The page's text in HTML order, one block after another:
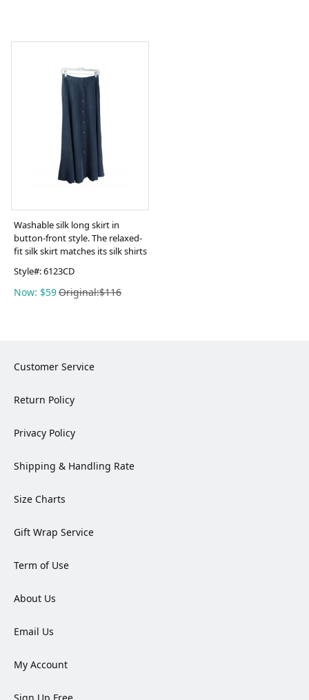
Washable silk long skirt in
button-front style. The relaxed-
fit silk skirt matches its silk shirts
Style#:6123CD
Now: $59Original:$116
Customer Service
Return Policy
Privacy Policy
Shipping & Handling Rate
Size Charts
Gift Wrap Service
Term of Use
About Us
Email Us
My Account
Sign Up Free